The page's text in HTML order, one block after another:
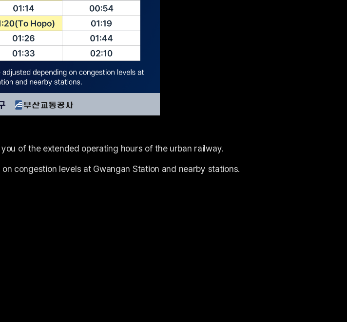
of the extended operating hours of the urban railway.
congestion levels at Gwangan Station and nearby stations.